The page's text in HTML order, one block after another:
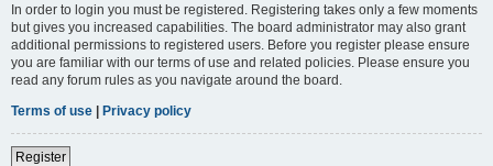
In order to login you must be registered. Registering takes only a few moments
but gives you increased capabilities. The board administrator may also grant
additional permissions to registered users. Before you register please ensure
you are familiar with our terms of use and related policies. Please ensure you
read any forum rules as you navigate around the board.
Terms of use | Privacy policy
Register